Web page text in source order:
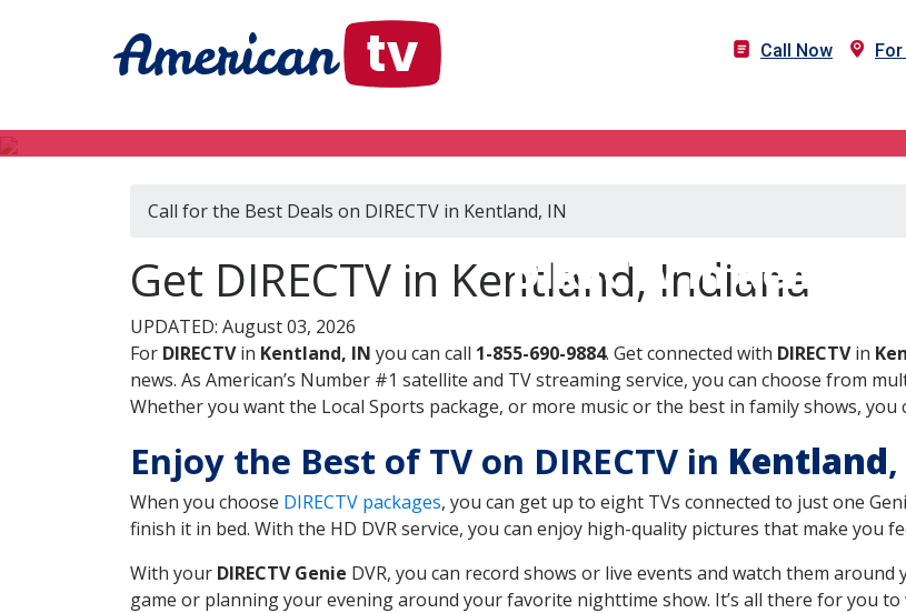
Call Now For
DIRECTV in
Call for the Best Deals on DIRECTV in Kentland, IN
Get DIRECTV in Kentland, Indiana
UPDATED: August 03, 2026
For DIRECTVin Kentland, IN you can call 1-855-690-9884. Get connected with DIRECTVin
news. As American’s Number #1 satellite and TV streaming service, you can choose from
Whether you want the Local Sports package, or more music or the best in family shows, you
Enjoy the Best of TV on DIRECTV in Kentland
When you choose DIRECTV packages, you can get up to eight TVs connected to just one
finish it in bed. With the HD DVR service, you can enjoy high-quality pictures that make you
With your DIRECTV Genie DVR, you can record shows or live events and watch them
game or planning your evening around your favorite nighttime show. It’s all there for you to